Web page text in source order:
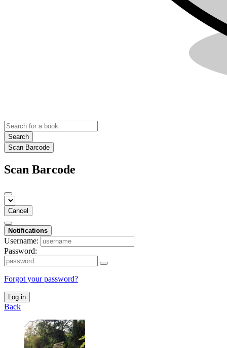
Search
Scan Barcode
Scan Barcode
Cancel
Notifications
Username:
Password:
Forgot your password?
Log in
Back